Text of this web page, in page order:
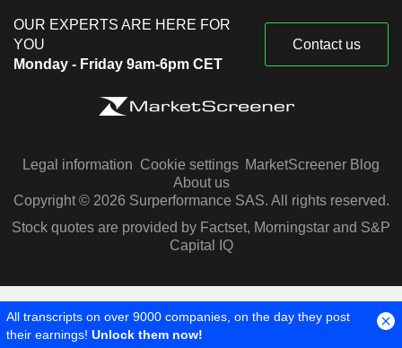
OUR EXPERTS ARE HERE FOR
YOU
Monday - Friday 9am-6pm CET
Contact us
Legal information Cookie settings MarketScreener Blog
About us
Copyright © 2026 Surperformance SAS. All rights reserved.
Stock quotes are provided by Factset, Morningstar and S&P
Capital IQ
All transcripts on over 9000 companies, on the day they post
their earnings! Unlock them now!